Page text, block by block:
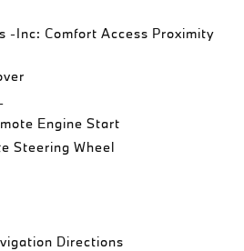
-Inc: Comfort Access Proximity
Engine Start
Steering Wheel
Directions